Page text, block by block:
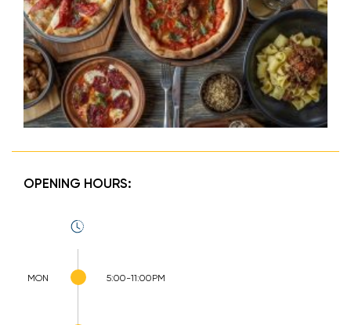
OPENING HOURS:
MON 5:00-11:00PM